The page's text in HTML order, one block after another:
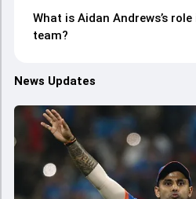
What is Aidan Andrews’s
team?
News Updates